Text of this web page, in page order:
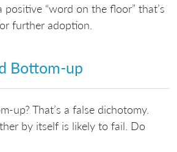
positive “word on the floor” that’s
further adoption.
Bottom-up
up? That’s a false dichotomy.
by itself is likely to fail. Do